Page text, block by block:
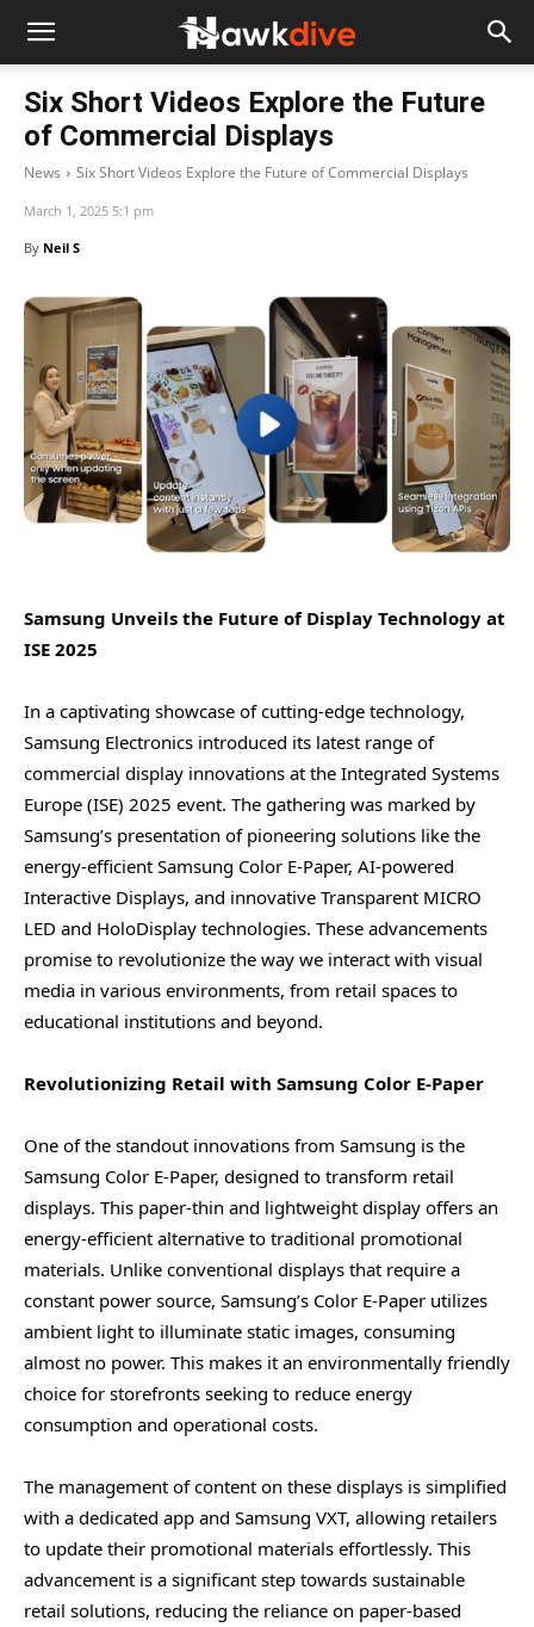
Six Short Videos Explore the Future
of Commercial Displays
News Six Short Videos Explore the Future of Commercial Displays
March 1, 2025 5:1 pm
By Neil S
Samsung Unveils the Future of Display Technology at
ISE 2025
In a captivating showcase of cutting-edge technology,
Samsung Electronics introduced its latest range of
commercial display innovations at the Integrated Systems
Europe (ISE) 2025 event. The gathering was marked by
Samsung’s presentation of pioneering solutions like the
energy-efficient Samsung Color E-Paper, AI-powered
Interactive Displays, and innovative Transparent MICRO
LED and HoloDisplay technologies. These advancements
promise to revolutionize the way we interact with visual
media in various environments, from retail spaces to
educational institutions and beyond.
Revolutionizing Retail with Samsung Color E-Paper
One of the standout innovations from Samsung is the
Samsung Color E-Paper, designed to transform retail
displays. This paper-thin and lightweight display offers an
energy-efficient alternative to traditional promotional
materials. Unlike conventional displays that require a
constant power source, Samsung’s Color E-Paper utilizes
ambient light to illuminate static images, consuming
almost no power. This makes it an environmentally friendly
choice for storefronts seeking to reduce energy
consumption and operational costs.
The management of content on these displays is simplified
with a dedicated app and Samsung VXT, allowing retailers
to update their promotional materials effortlessly. This
advancement is a significant step towards sustainable
retail solutions, reducing the reliance on paper-based